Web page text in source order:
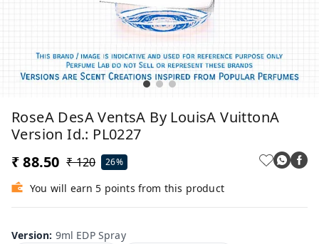
RoseA DesA VentsA By LouisA VuittonA
Version Id.: PL0227
₹ 88.50 ₹ 120 26%
You will earn 5 points from this product
Version: 9ml EDP Spray